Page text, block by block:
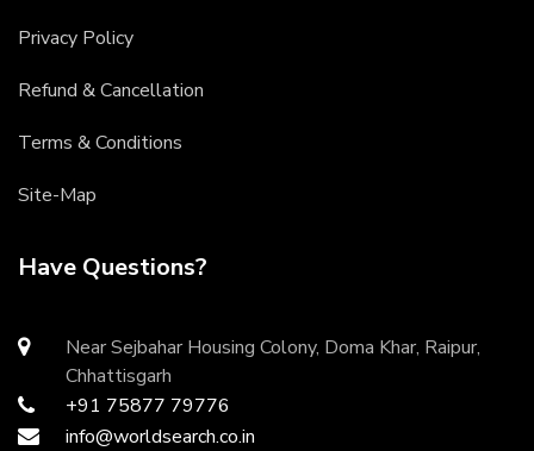
Privacy Policy
Refund & Cancellation
Terms & Conditions
Site-Map
Have Questions?
Near Sejbahar Housing Colony, Doma Khar, Raipur,
Chhattisgarh
+91 75877 79776
info@worldsearch.co.in